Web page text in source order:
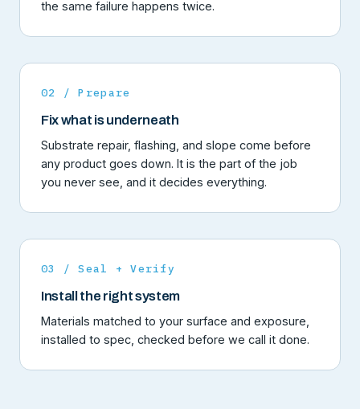
the same failure happens twice.
02 / Prepare
Fix what is underneath
Substrate repair, flashing, and slope come before
any product goes down. It is the part of the job
you never see, and it decides everything.
03 / Seal + Verify
Install the right system
Materials matched to your surface and exposure,
installed to spec, checked before we call it done.